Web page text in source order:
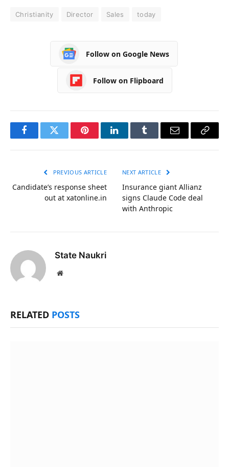
Christianity Director Sales today
Follow on Google News
Follow on Flipboard
FacebookTwitter PinterestLinkedInTumblr Email
Copy
PREVIOUS ARTICLE
Candidate’s response sheet
out at xatonline.in
NEXT ARTICLE
Insurance giant Allianz
signs Claude Code deal
with Anthropic
State Naukri
Website
RELATED POSTS